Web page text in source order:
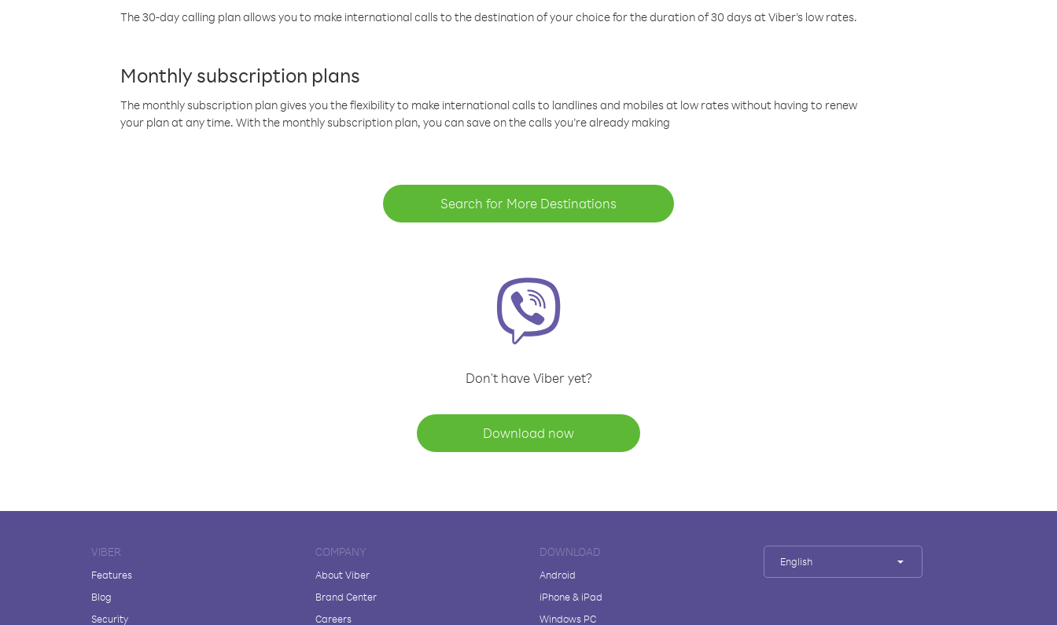
The 30-day calling plan allows you to make international calls to the destination of your choice for the duration of 30 days at Viber’s low rates.
Monthly subscription plans
The monthly subscription plan gives you the flexibility to make international calls to landlines and mobiles at low rates without having to renew
your plan at any time. With the monthly subscription plan, you can save on the calls you’re already making
Search for More Destinations
Don't have Viber yet?
Download now
VIBER
Features
Blog
Security
COMPANY
About Viber
Brand Center
Careers
DOWNLOAD
Android
iPhone & iPad
Windows PC
English